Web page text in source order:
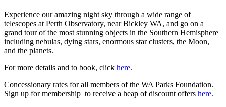
Experience our amazing night sky through a wide range of
telescopes at Perth Observatory, near Bickley WA, and go on a
grand tour of the most stunning objects in the Southern Hemisphere
including nebulas, dying stars, enormous star clusters, the Moon,
and the planets.
For more details and to book, click here.
Concessionary rates for all members of the WA Parks Foundation.
Sign up for membership to receive a heap of discount offers here.